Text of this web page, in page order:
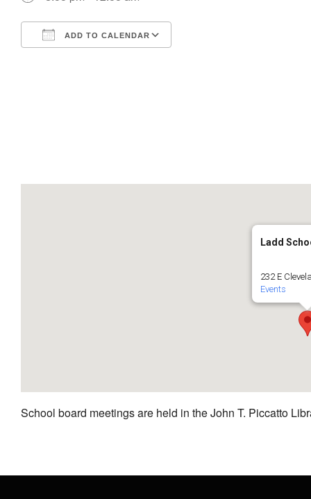
ADD TO CALENDAR
Ladd
232 E
Events
School board meetings are held in the John T. Piccatto